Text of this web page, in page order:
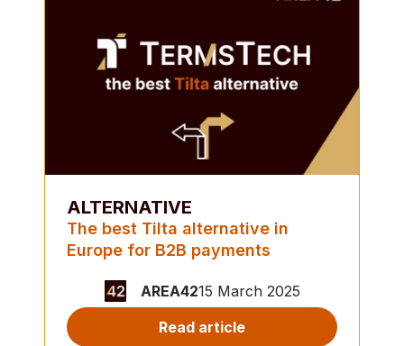
ALTERNATIVE
The best Tilta alternative in
Europe for B2B payments
AREA4215 March 2025
Read article